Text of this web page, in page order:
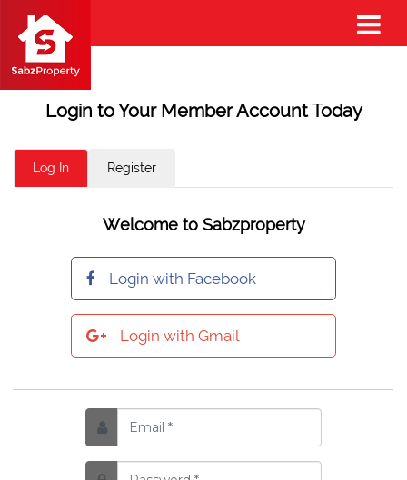
Login to Your Member Account Today
Log In Register
Welcome to Sabzproperty
Login with Facebook
Login with Gmail